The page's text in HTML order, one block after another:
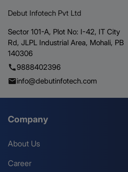
Debut Infotech Pvt Ltd
Sector 101-A, Plot No: I-42, IT City
Rd, JLPL Industrial Area, Mohali, PB
140306
9888402396
info@debutinfotech.com
Company
About Us
Career